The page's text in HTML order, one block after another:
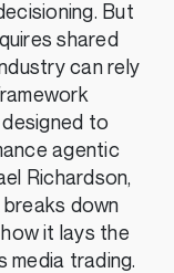
But
shared
can rely
to
agentic
Richardson,
down
it lays the
media trading.